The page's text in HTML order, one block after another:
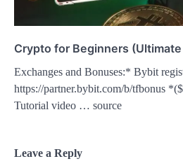
Crypto for Beginners
Exchanges and Bonuses:* Bybit
https://partner.bybit.com/b/tfbonus
Tutorial video … source
Leave a Reply